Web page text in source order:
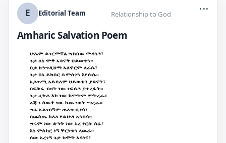
E Editorial Team Relationship to God
...
Amharic Salvation Poem